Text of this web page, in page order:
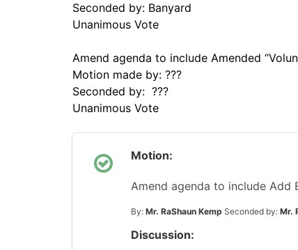
Seconded by: Banyard
Unanimous Vote
Amend agenda to include Amended
Motion made by: ???
Seconded by: ???
Unanimous Vote
Motion:
Amend agenda to include Add
By: Mr. RaShaun Kemp Seconded by: Mr.
Discussion: